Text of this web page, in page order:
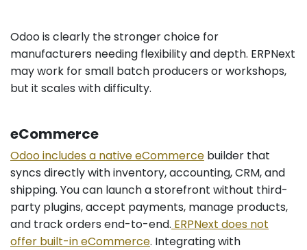
Odoo is clearly the stronger choice for
manufacturers needing flexibility and depth. ERPNext
may work for small batch producers or workshops,
but it scales with difficulty.
eCommerce
Odoo includes a native eCommerce builder that
syncs directly with inventory, accounting, CRM, and
shipping. You can launch a storefront without third-
party plugins, accept payments, manage products,
and track orders end-to-end. ERPNext does not
offer built-in eCommerce. Integrating with